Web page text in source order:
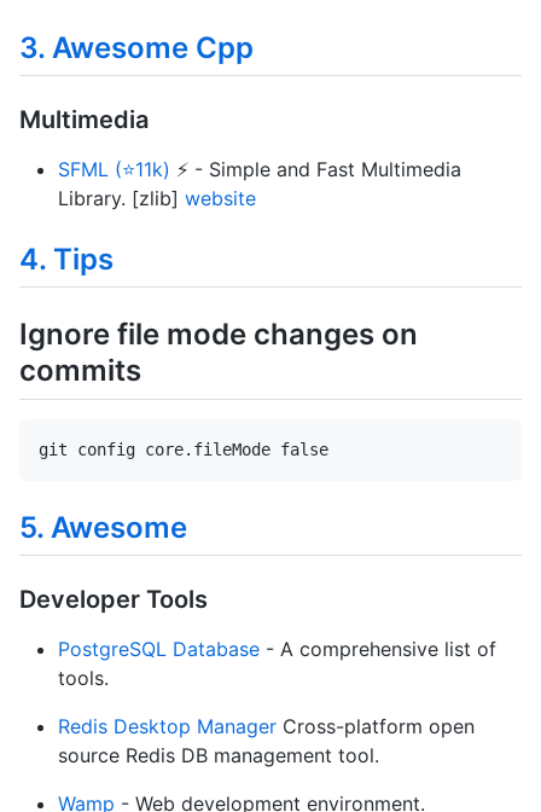
3. Awesome Cpp
Multimedia
SFML (⭐11k) ⚡ - Simple and Fast Multimedia
Library. [zlib] website
4. Tips
Ignore file mode changes on
commits
git config core.fileMode false
5. Awesome
Developer Tools
PostgreSQL Database - A comprehensive list of
tools.
Redis Desktop Manager Cross-platform open
source Redis DB management tool.
Wamp - Web development environment.